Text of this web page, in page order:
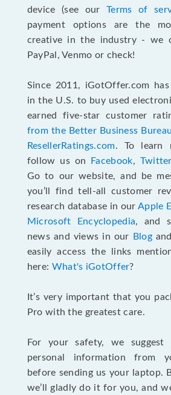
device (see our Terms of
payment options are the
creative in the industry - we
PayPal, Venmo or check!
Since 2011, iGotOffer.com
in the U.S. to buy used
earned five-star customer
from the Better Business Bureau
ResellerRatings.com. To learn
follow us on
Facebook,
Go to our website, and be
you’ll find tell-all customer
research database in ourApple
Microsoft Encyclopedia, and
news and views in our
Blogand
easily access the links
here: What's iGotOffer?
It’s very important that you
Pro with the greatest care.
For your safety, we suggest
personal information from
before sending us your laptop.
we’ll gladly do it for you, and